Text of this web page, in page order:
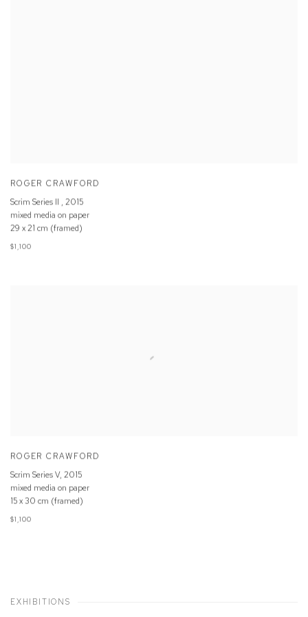
ROGER CRAWFORD
Scrim Series II , 2015
mixed media on paper
29 x 21 cm (framed)
$1,100
ROGER CRAWFORD
Scrim Series V, 2015
mixed media on paper
15 x 30 cm (framed)
$1,100
EXHIBITIONS